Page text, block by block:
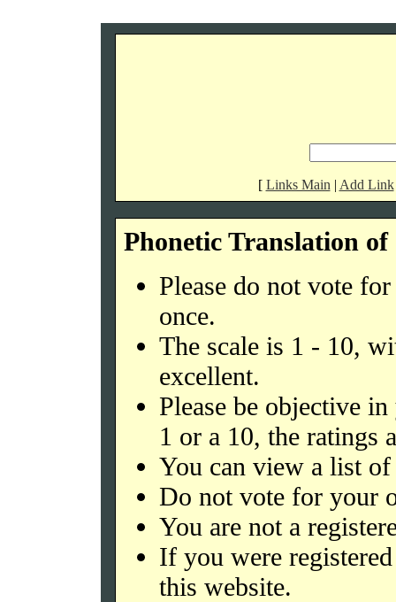
[ Links Main | Add Link
Phonetic Translation
Please do not vote
once.
The scale is 1 - 10,
excellent.
Please be objective
1 or a 10, the ratings
You can view a list
Do not vote for your
You are not a
If you were
this website.